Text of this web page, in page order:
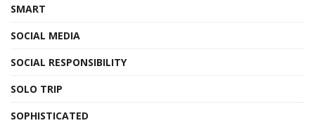
SMART
SOCIAL MEDIA
SOCIAL RESPONSIBILITY
SOLO TRIP
SOPHISTICATED